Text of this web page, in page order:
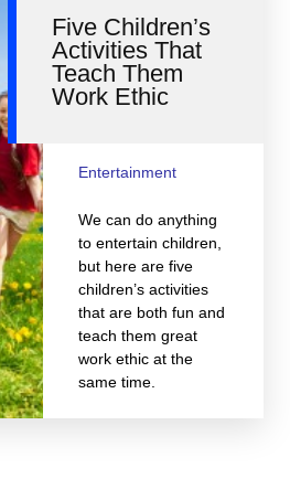
Five Children’s
Activities That
Teach Them
Work Ethic
Entertainment
We can do anything
to entertain children,
but here are five
children’s activities
that are both fun and
teach them great
work ethic at the
same time.